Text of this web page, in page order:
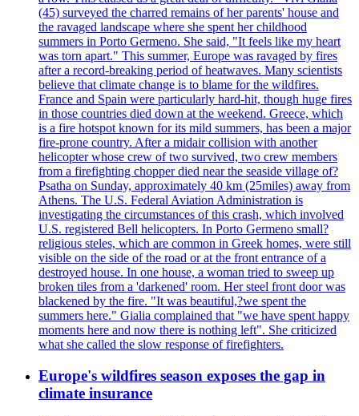
(45) surveyed the charred remains of her parents' house and
the ravaged landscape where she spent her childhood
summers in Porto Germeno. She said, "It feels like my heart
was torn apart." This summer, Europe was ravaged by fires
after a record-breaking period of heatwaves. Many scientists
believe that climate change is to blame for the wildfires.
France and Spain were particularly hard-hit, though huge fires
in those countries died down at the weekend. Greece, which
is a fire hotspot known for its mild summers, has been a major
fire-prone country. After a midair collision with another
helicopter whose crew of two survived, two crew members
from a firefighting chopper died near the seaside village of?
Psatha on Sunday, approximately 40 km (25miles) away from
Athens. The U.S. Federal Aviation Administration is
investigating the circumstances of this crash, which involved
U.S. registered Bell helicopters. In Porto Germeno small?
religious steles, which are common in Greek homes, were still
visible on the side of the road or at the front entrance of a
destroyed house. In one house, a woman tried to sweep up
broken tiles from a 'darkened' room. Her steel front door was
blackened by the fire. "It was beautiful,?we spent the
summers here." Gialia complained that "we have spent happy
moments here and now there is nothing left". She criticized
what she called the slow response of firefighters.
Europe's wildfires season exposes the gap in
climate insurance